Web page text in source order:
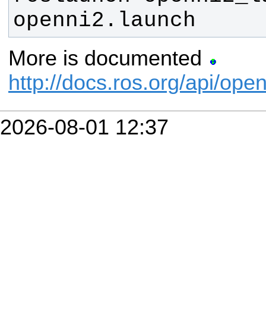
openni2.launch
More is documented
http://docs.ros.org/api/
2026-08-01 12:37